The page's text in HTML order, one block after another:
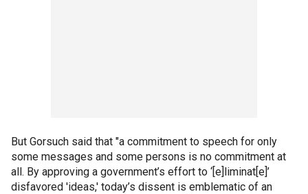
But Gorsuch said that "a commitment to speech for only
some messages and some persons is no commitment at
all. By approving a government’s effort to ‘[e]liminat[e]’
disfavored 'ideas,' today’s dissent is emblematic of an